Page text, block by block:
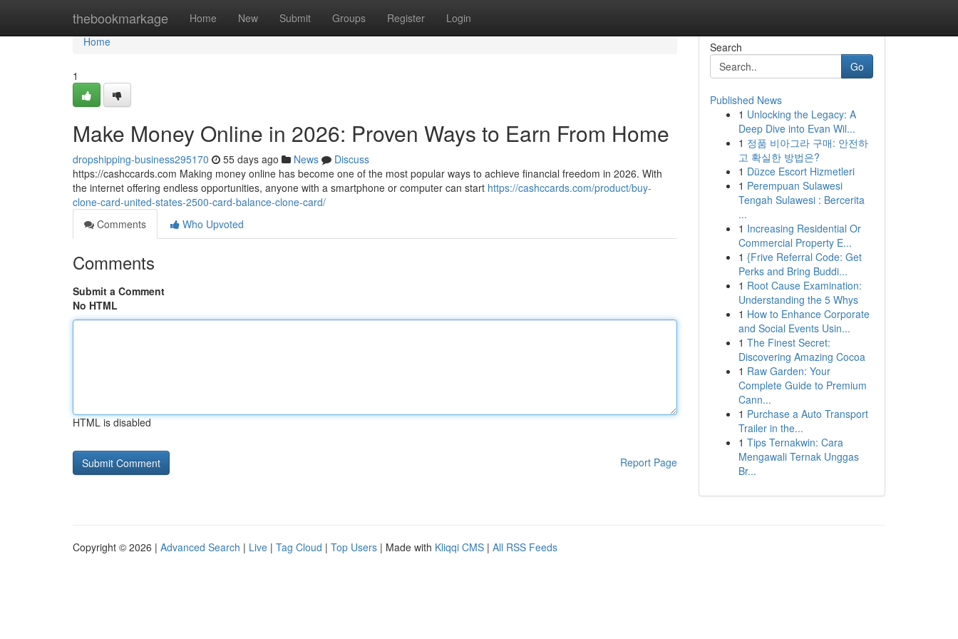
thebookmarkage Home New Submit Groups Register Login
Home
Home
1
Make Money Online in 2026: Proven Ways to Earn From Home
dropshipping-business295170 55 days ago News
Discuss
https://cashccards.com Making money online has become one of the most popular ways to achieve financial freedom in 2026. With
the internet offering endless opportunities, anyone with a smartphone or computer can start https://cashccards.com/product/buy-
clone-card-united-states-2500-card-balance-clone-card/
Comments
Who Upvoted
Comments
Submit a Comment
No HTML
HTML is disabled
Report Page
Search
Go
Published News
1 Unlocking the Legacy: A
Deep Dive into Evan Wil...
1 정품 비아그라 구매: 안전하
고 확실한 방법은?
1 Düzce Escort Hizmetleri
1 Perempuan Sulawesi
Tengah Sulawesi : Bercerita
...
1 Increasing Residential Or
Commercial Property E...
1 {Frive Referral Code: Get
Perks and Bring Buddi...
1 Root Cause Examination:
Understanding the 5 Whys
1 How to Enhance Corporate
and Social Events Usin...
1 The Finest Secret:
Discovering Amazing Cocoa
1 Raw Garden: Your
Complete Guide to Premium
Cann...
1 Purchase a Auto Transport
Trailer in the...
1 Tips Ternakwin: Cara
Mengawali Ternak Unggas
Br...
Copyright © 2026 | Advanced Search | Live | Tag Cloud | Top Users | Made with Kliqqi CMS | All RSS Feeds